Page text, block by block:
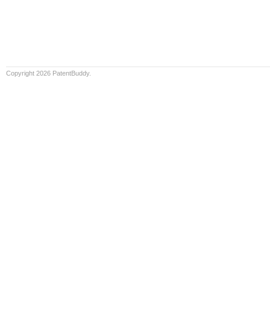
Copyright 2026 PatentBuddy.